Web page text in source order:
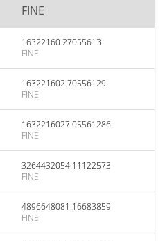
FINE
16322160.27055613
FINE
163221602.70556129
FINE
1632216027.05561286
FINE
3264432054.11122573
FINE
4896648081.16683859
FINE